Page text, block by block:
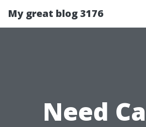
My great blog 3176
Need